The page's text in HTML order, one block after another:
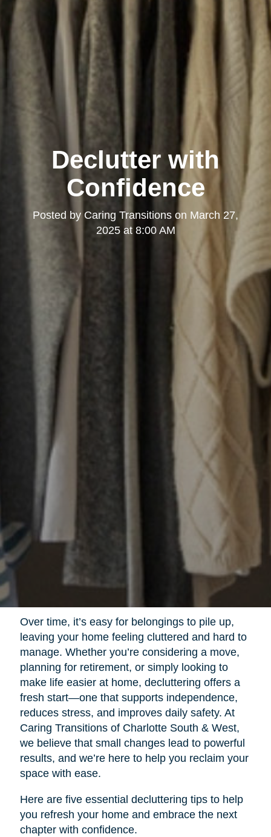
Declutter with
Confidence
Posted by Caring Transitions on March 27,
2025 at 8:00 AM
Over time, it’s easy for belongings to pile up,
leaving your home feeling cluttered and hard to
manage. Whether you’re considering a move,
planning for retirement, or simply looking to
make life easier at home, decluttering offers a
fresh start—one that supports independence,
reduces stress, and improves daily safety. At
Caring Transitions of Charlotte South & West,
we believe that small changes lead to powerful
results, and we’re here to help you reclaim your
space with ease.
Here are five essential decluttering tips to help
you refresh your home and embrace the next
chapter with confidence.